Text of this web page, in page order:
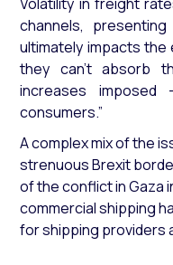
channels,
ultimately impacts the
they can’t absorb
increases
consumers.”
A complex mix of the
strenuous Brexit
of the conflict in Gaza
commercial shipping
for shipping providers